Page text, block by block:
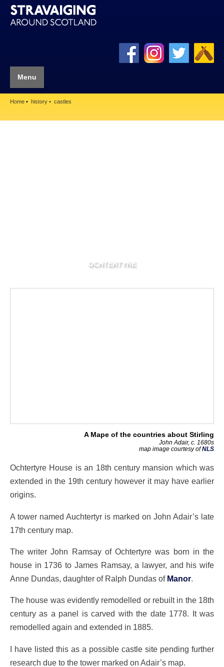
Menu
Home history castles
OCHTERTYRE
A Mape of the countries about Stirling
John Adair, c. 1680s
map image courtesy ofNLS
Ochtertyre House is an 18th century mansion which was
extended in the 19th century however it may have earlier
origins.
A tower named Auchtertyr is marked on John Adair’s late
17th century map.
The writer John Ramsay of Ochtertyre was born in the
house in 1736 to James Ramsay, a lawyer, and his wife
Anne Dundas, daughter of Ralph Dundas of Manor.
The house was evidently remodelled or rebuilt in the 18th
century as a panel is carved with the date 1778. It was
remodelled again and extended in 1885.
I have listed this as a possible castle site pending further
research due to the tower marked on Adair’s map.